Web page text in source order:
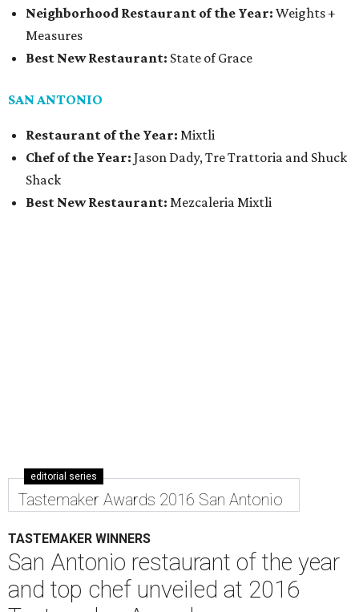
Neighborhood Restaurant of the Year: Weights +
Measures
Best New Restaurant: State of Grace
SAN ANTONIO
Restaurant of the Year: Mixtli
Chef of the Year: Jason Dady, Tre Trattoria and Shuck
Shack
Best New Restaurant: Mezcaleria Mixtli
editorial series
Tastemaker Awards 2016 San Antonio
TASTEMAKER WINNERS
San Antonio restaurant of the year
and top chef unveiled at 2016